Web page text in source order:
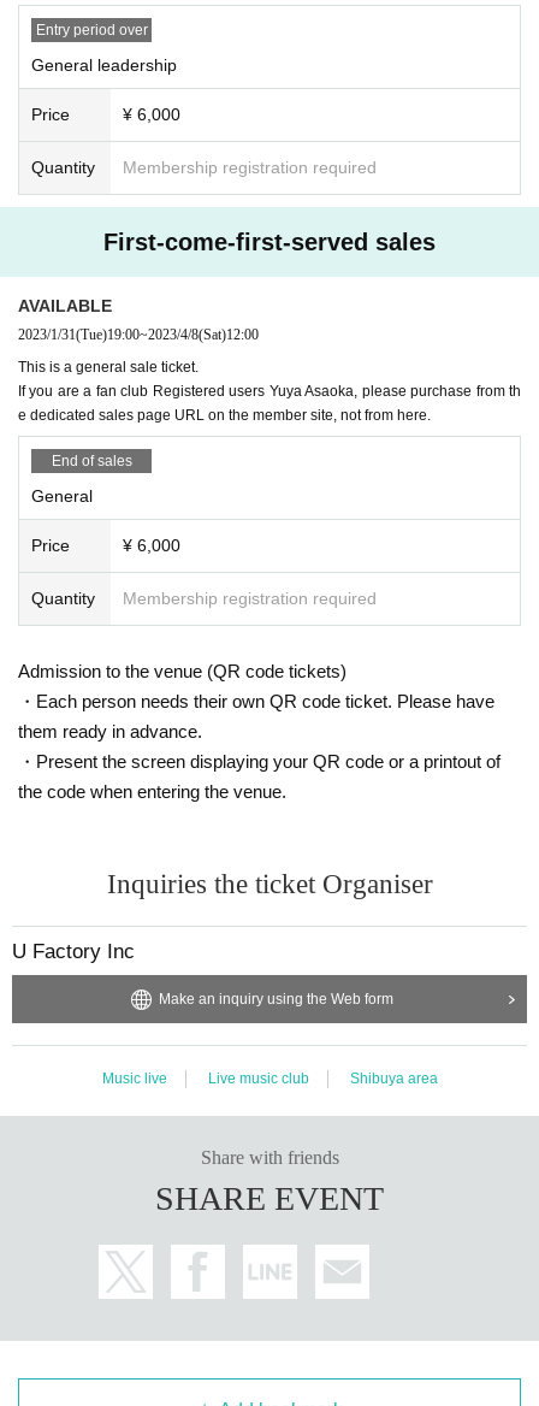
llows.
① Fan club precedence
④ General
⑤ This Day tickets
-FaniconVIPmember→ Fanicon
-Faniconregular member →
-note Subscriber → https://note.com/uyax/m/m78467ccd0a2aPost
ed in
FaniconJoin here
■ Delivery
We will be streaming in real time on twitcasting premiere.
Entry period over
General leadership
Price ¥ 6,000
Quantity Membership registration required
First-come-first-served sales
AVAILABLE
2023/1/31(Tue)19:00~2023/4/8(Sat)12:00
This is a general sale ticket.
If you are a fan club Registered users Yuya Asaoka, please purchase from th
e dedicated sales page URL on the member site, not from here.
End of sales
General
Price ¥ 6,000
Quantity Membership registration required
Admission to the venue (QR code tickets)
・Each person needs their own QR code ticket. Please have
them ready in advance.
・Present the screen displaying your QR code or a printout of
the code when entering the venue.
Inquiries the ticket Organiser
U Factory Inc
Make an inquiry using the Web form
Music live Live music club Shibuya area
Share with friends
SHARE EVENT